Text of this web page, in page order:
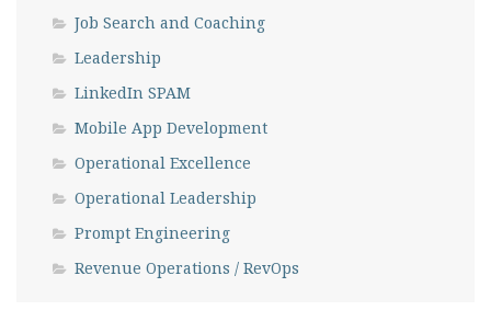
Job Search and Coaching
Leadership
LinkedIn SPAM
Mobile App Development
Operational Excellence
Operational Leadership
Prompt Engineering
Revenue Operations / RevOps